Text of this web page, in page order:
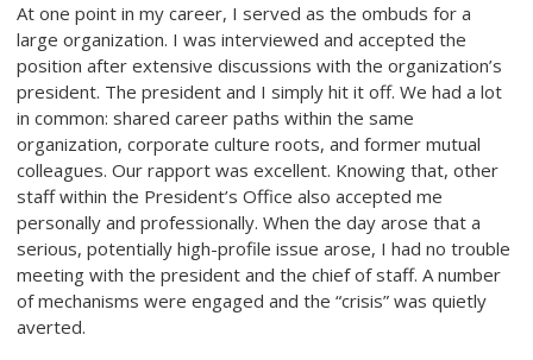
At one point in my career, I served as the ombuds for a
large organization. I was interviewed and accepted the
position after extensive discussions with the organization’s
president. The president and I simply hit it off. We had a lot
in common: shared career paths within the same
organization, corporate culture roots, and former mutual
colleagues. Our rapport was excellent. Knowing that, other
staff within the President’s Office also accepted me
personally and professionally. When the day arose that a
serious, potentially high-profile issue arose, I had no trouble
meeting with the president and the chief of staff. A number
of mechanisms were engaged and the “crisis” was quietly
averted.